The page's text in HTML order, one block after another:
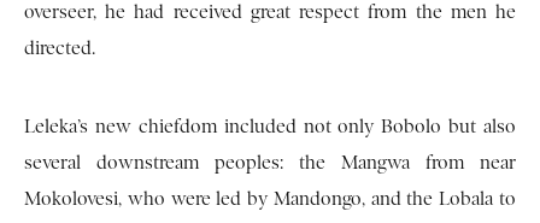
overseer, he had received great respect from the men he
directed.
Leleka’s new chiefdom included not only Bobolo but also
several downstream peoples: the Mangwa from near
Mokolovesi, who were led by Mandongo, and the Lobala to